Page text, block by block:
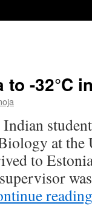
to -32°C
at
to